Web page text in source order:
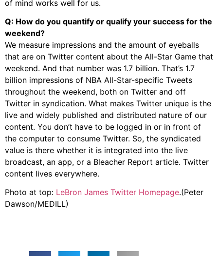
of mind works well for us.
Q: How do you quantify or qualify your success for the
weekend?
We measure impressions and the amount of eyeballs
that are on Twitter content about the All-Star Game that
weekend. And that number was 1.7 billion. That’s 1.7
billion impressions of NBA All-Star-specific Tweets
throughout the weekend, both on Twitter and off
Twitter in syndication. What makes Twitter unique is the
live and widely published and distributed nature of our
content. You don’t have to be logged in or in front of
the computer to consume Twitter. So, the syndicated
value is there whether it is integrated into the live
broadcast, an app, or a Bleacher Report article. Twitter
content lives everywhere.
Photo at top: LeBron James Twitter Homepage.(Peter
Dawson/MEDILL)